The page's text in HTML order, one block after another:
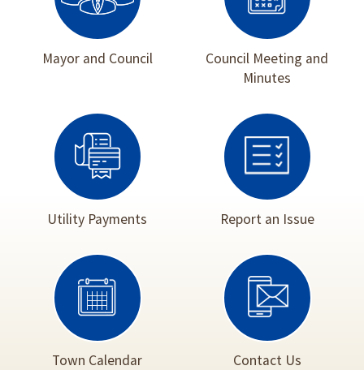
Mayor and Council
Council Meeting and
Minutes
Utility Payments Report an Issue
Town Calendar Contact Us